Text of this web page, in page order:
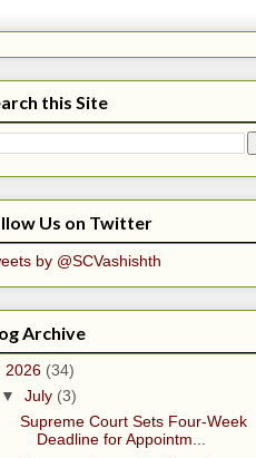
this Site
Us on Twitter
by @SCVashishth
Archive
2026 (34)
▼ July (3)
Supreme Court Sets Four-Week
Deadline for Appointm...